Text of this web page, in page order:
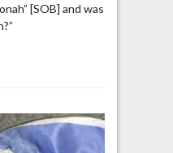
[SOB] and was